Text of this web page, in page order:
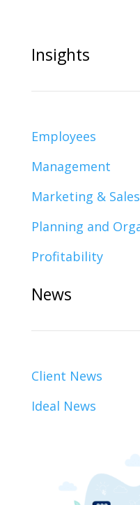
Insights
Employees
Management
Marketing & Sales
Planning and
Profitability
News
Client News
Ideal News